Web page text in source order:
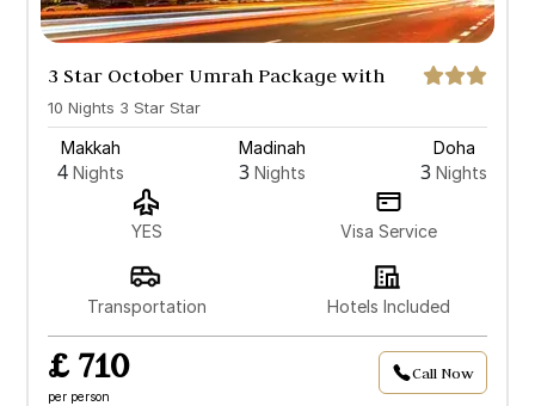
3 Star October Umrah Package with
Doha
10 Nights 3 Star Star
Makkah
4 Nights
Madinah
3 Nights
Doha
3 Nights
YES Visa Service
Transportation Hotels Included
£ 710
per person
Call Now